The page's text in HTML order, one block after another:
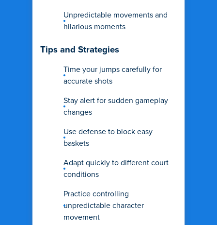
Unpredictable movements and
hilarious moments
Tips and Strategies
Time your jumps carefully for
accurate shots
Stay alert for sudden gameplay
changes
Use defense to block easy
baskets
Adapt quickly to different court
conditions
Practice controlling
unpredictable character
movement